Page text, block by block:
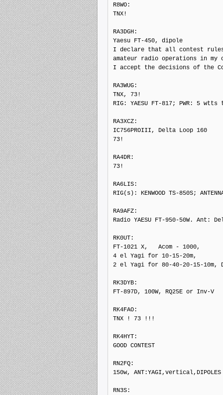
R8WO:
TNX!
RA3DGH:
Yaesu FT-450, dipole
I declare that all contest
amateur radio operations in my
I accept the decisions of the
RA3WUG:
TNX, 73!
RIG: YAESU FT-817; PWR: 5 wtts
RA3XCZ:
IC756PROIII, Delta Loop 160
73!
RA4DR:
73!
RA6LIS:
RIG(s): KENWOOD TS-850S;
RA9AFZ:
Radio YAESU FT-950-50W. Ant:
RK0UT:
FT-1021 X,   Acom - 1000,
4 el Yagi for 10-15-20m,
2 el Yagi for 80-40-20-15-10m,
RK3DYB:
FT-897D, 100W, RQ25E or Inv-V
RK4FAO:
TNX ! 73 !!!
RK4HYT:
GOOD CONTEST
RN2FQ:
150w, ANT:YAGI,vertical,DIPOLES
RN3S: